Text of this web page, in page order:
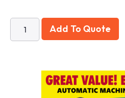
Add To Quote